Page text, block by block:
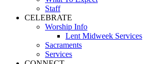
Staff
CELEBRATE
Worship Info
Lent Midweek Services
Sacraments
Services